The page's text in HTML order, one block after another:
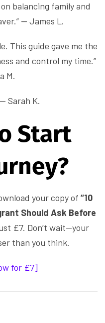
balancing family and
— James L.
This guide gave me the
and control my time.”
M.
Sarah K.
Start
your copy of “10
Should Ask Before
£7. Don’t wait—your
than you think.
for £7]